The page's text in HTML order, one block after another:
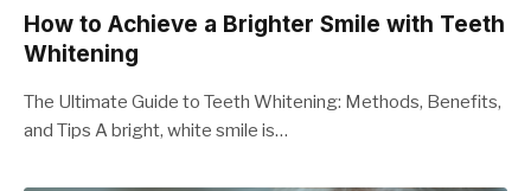
How to Achieve a Brighter Smile with Teeth
Whitening
The Ultimate Guide to Teeth Whitening: Methods, Benefits,
and Tips A bright, white smile is…